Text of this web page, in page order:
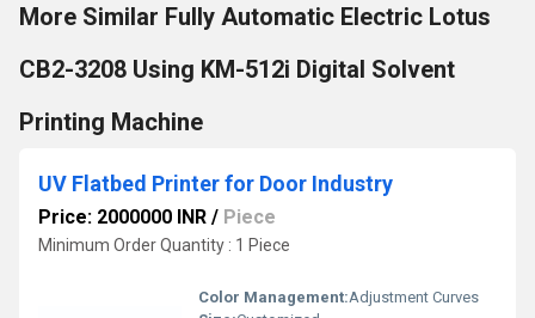
More Similar Fully Automatic Electric Lotus
CB2-3208 Using KM-512i Digital Solvent
Printing Machine
UV Flatbed Printer for Door Industry
Price: 2000000 INR / Piece
Minimum Order Quantity : 1 Piece
Color Management:Adjustment Curves